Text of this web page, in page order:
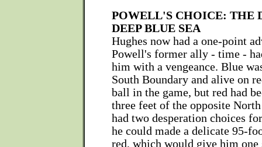
POWELL'S CHOICE: THE
DEEP BLUE SEA
Hughes now had a one-point
Powell's former ally - time -
him with a vengeance. Blue
South Boundary and alive on
ball in the game, but red had
three feet of the opposite
had two desperation choices
he could made a delicate 95-
red, which would give him one